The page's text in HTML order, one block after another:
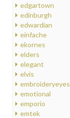
edgartown
edinburgh
edwardian
einfache
ekornes
elders
elegant
elvis
embroideryeyes
emotional
emporio
emtek